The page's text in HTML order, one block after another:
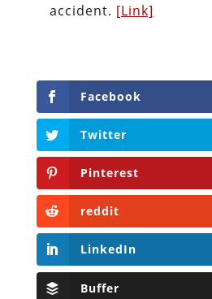
accident. [Link]
Facebook
Twitter
Pinterest
reddit
LinkedIn
Buffer